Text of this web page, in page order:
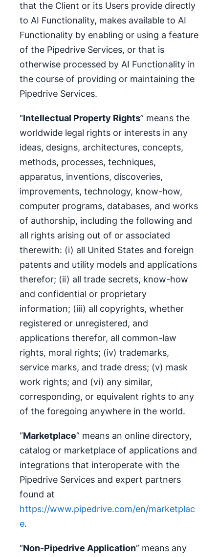
that the Client or its Users provide directly
to AI Functionality, makes available to AI
Functionality by enabling or using a feature
of the Pipedrive Services, or that is
otherwise processed by AI Functionality in
the course of providing or maintaining the
Pipedrive Services.
“Intellectual Property Rights” means the
worldwide legal rights or interests in any
ideas, designs, architectures, concepts,
methods, processes, techniques,
apparatus, inventions, discoveries,
improvements, technology, know-how,
computer programs, databases, and works
of authorship, including the following and
all rights arising out of or associated
therewith: (i) all United States and foreign
patents and utility models and applications
therefor; (ii) all trade secrets, know-how
and confidential or proprietary
information; (iii) all copyrights, whether
registered or unregistered, and
applications therefor, all common-law
rights, moral rights; (iv) trademarks,
service marks, and trade dress; (v) mask
work rights; and (vi) any similar,
corresponding, or equivalent rights to any
of the foregoing anywhere in the world.
“Marketplace” means an online directory,
catalog or marketplace of applications and
integrations that interoperate with the
Pipedrive Services and expert partners
found at
https://www.pipedrive.com/en/marketplac
e.
“Non-Pipedrive Application” means any